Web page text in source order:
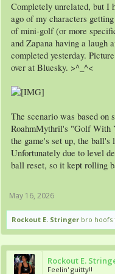
Completely unrelated, but I
ago of my characters
of mini-golf (or more
and Zapana having a laugh
completed yesterday.
over at Bluesky. >^_^<
The scenario was based on
RoahmMythril's "Golf With
the game's set up, the
Unfortunately due to level
ball reset, so it kept rolling
May 16, 2026
Rockout E. Stringer bro hoofs
Rockout E.
Feelin' guitty!!